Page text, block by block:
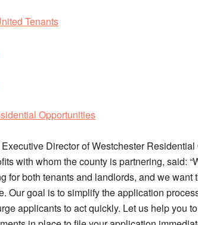
Tenants
Opportunities
Director of Westchester
with whom the county is partnering, said:
for both tenants and landlords, and we want
Our goal is to simplify the application
applicants to act quickly. Let us help you